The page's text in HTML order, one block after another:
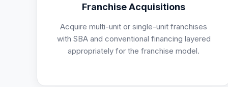
Franchise Acquisitions
Acquire multi-unit or single-unit franchises
with SBA and conventional financing layered
appropriately for the franchise model.